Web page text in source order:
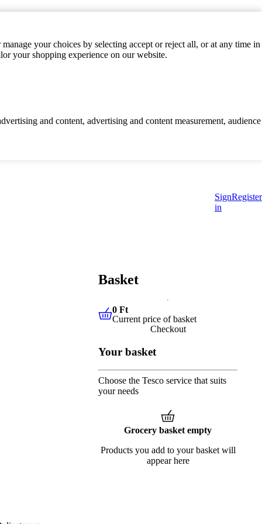
your choices by selecting accept or reject all, or at any time in
your shopping experience on our website.
and content, advertising and content measurement, audience
Sign
in
Register
Basket
0 Ft Current price of basket
0 Ft
Current price of basket
Checkout
Your basket
Choose the Tesco service that suits
your needs
Grocery basket empty
Products you add to your basket will
appear here